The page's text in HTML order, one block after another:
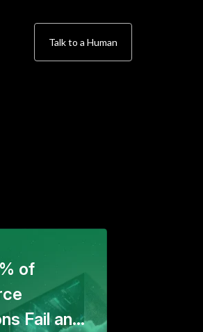
Talk to a Human
of
Fail and